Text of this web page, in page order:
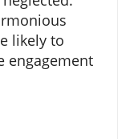
likely to
engagement